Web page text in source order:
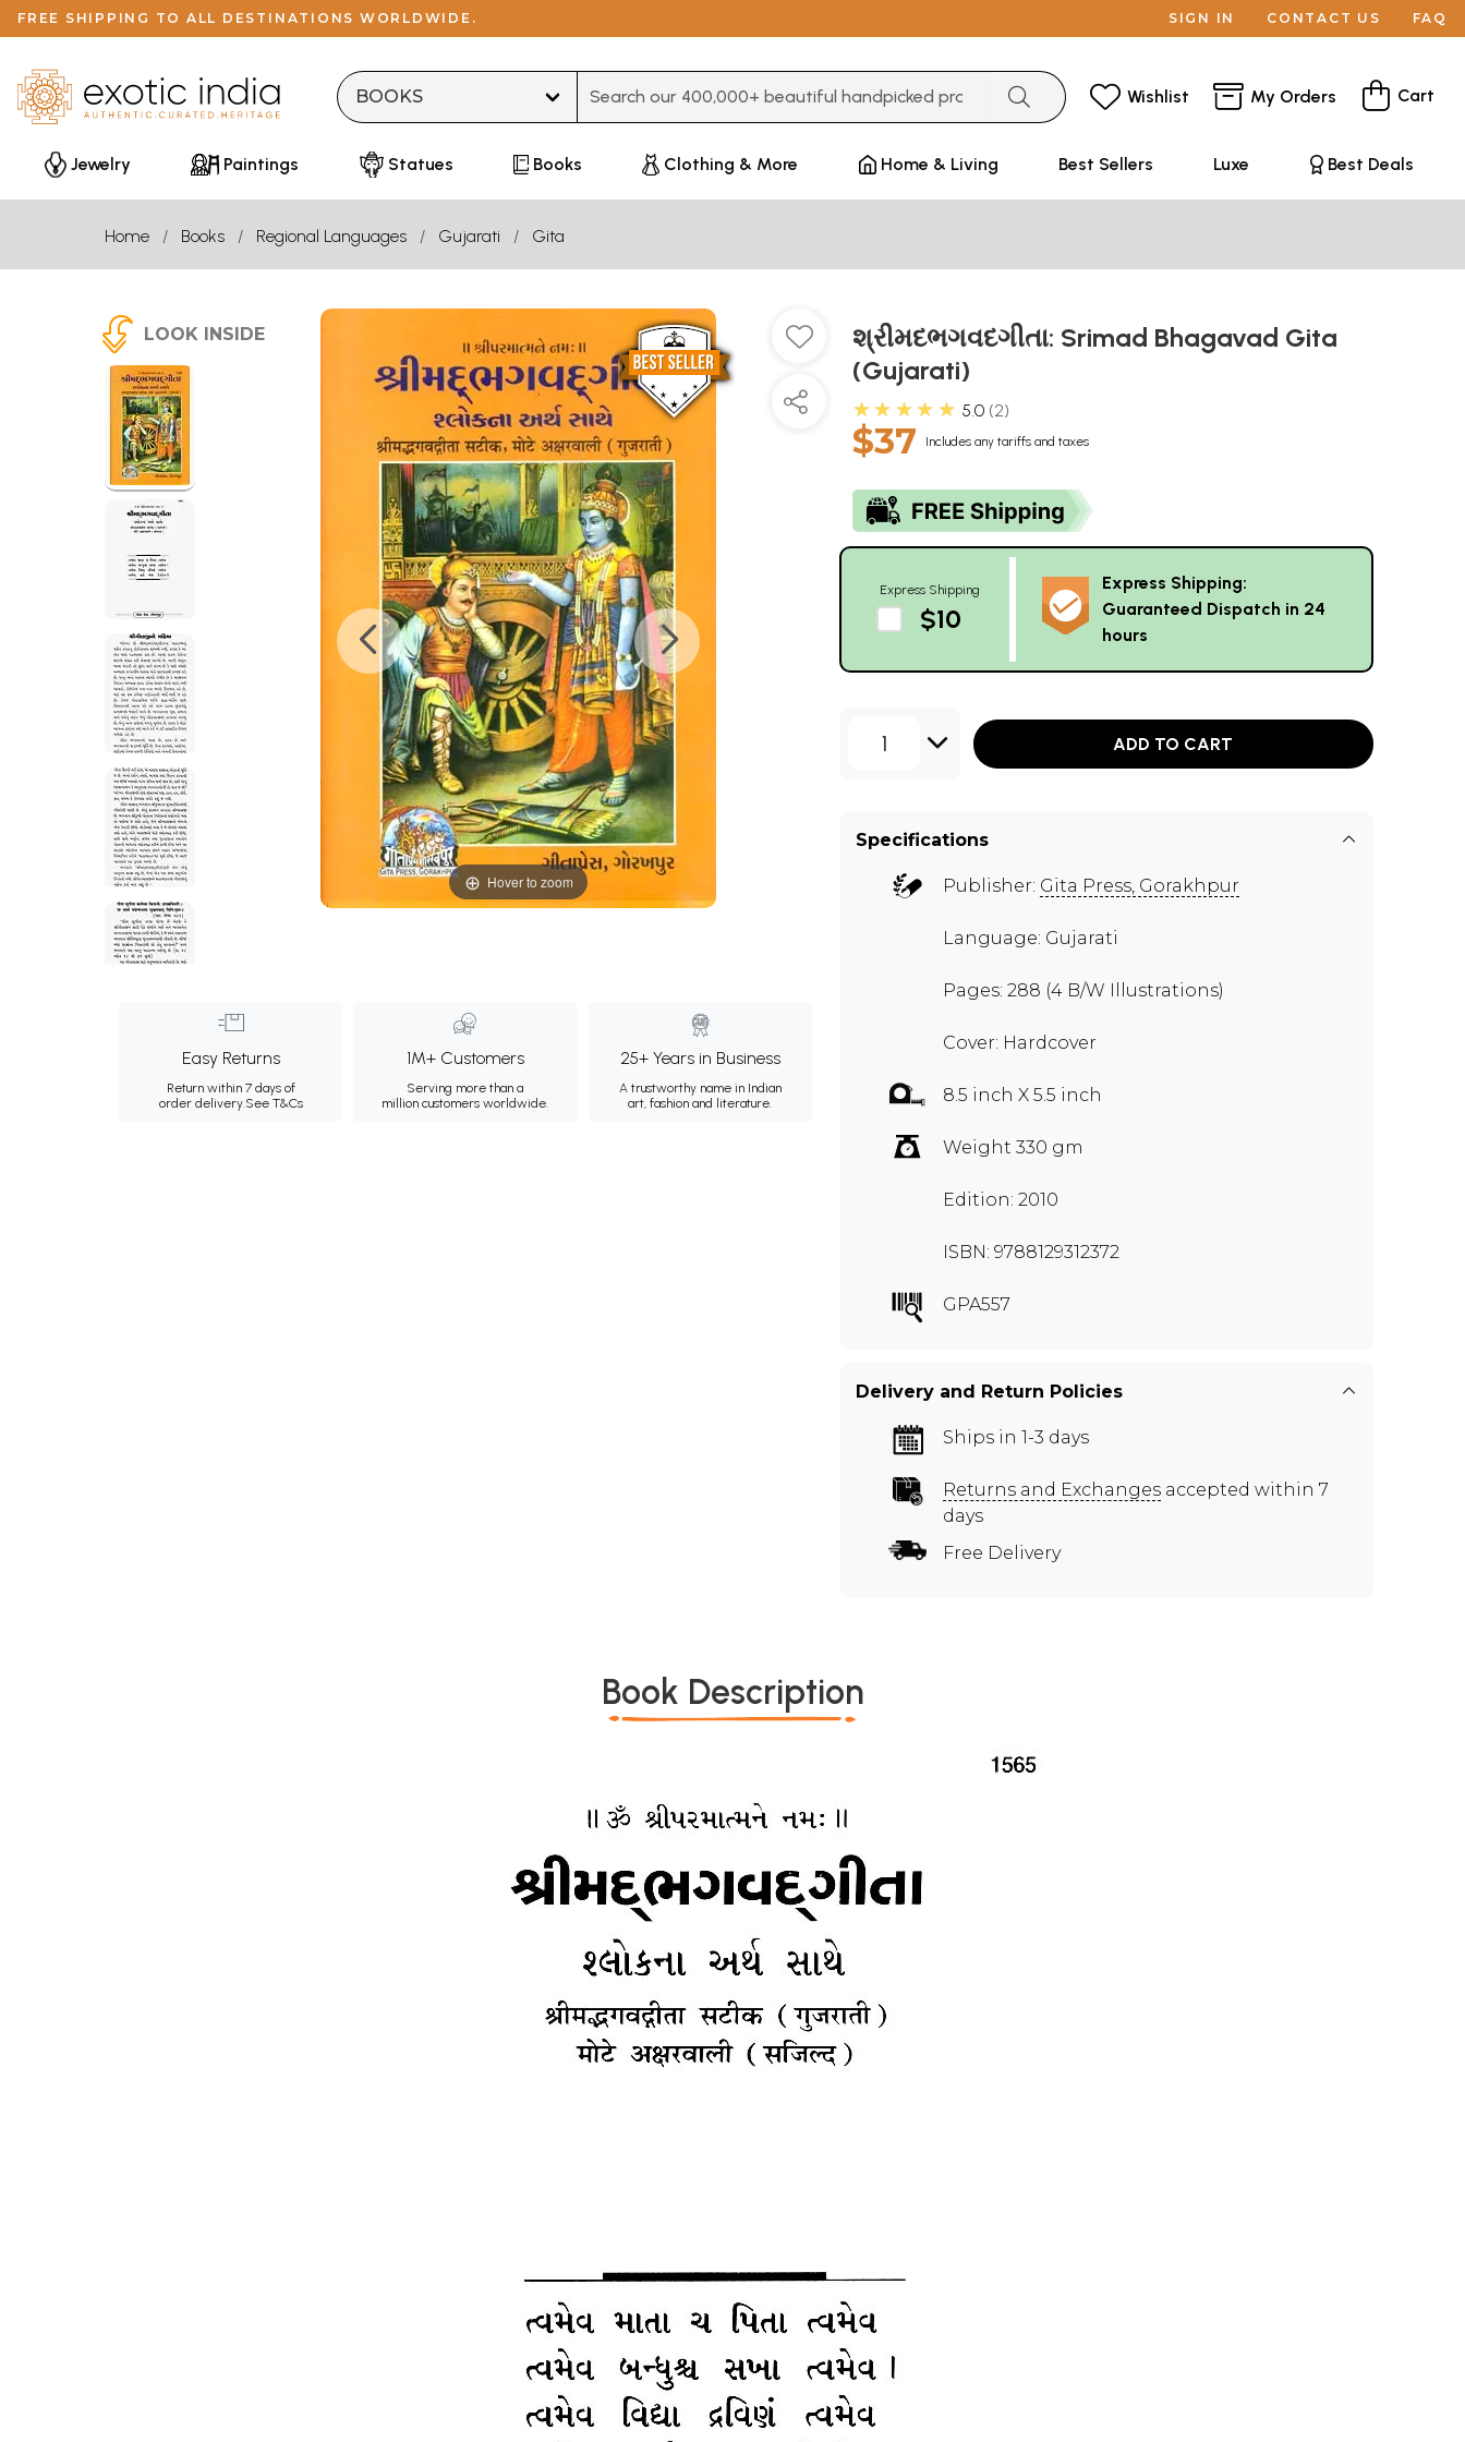
FREE SHIPPING TO ALL DESTINATIONS WORLDWIDE. SIGN IN CONTACT US FAQ
Wishlist My Orders Cart
Jewelry Paintings Statues Books Clothing & More Home & Living Best Sellers Luxe Best Deals
Home Books Regional Languages Gujarati Gita
LOOK INSIDE
Hover to zoom
Easy Returns
Return within 7 days of
order delivery.See T&Cs
1M+ Customers
Serving more than a
million customers worldwide.
25+ Years in Business
A trustworthy name in Indian
art, fashion and literature.
શ્રીમદભગવદગીતા: Srimad Bhagavad Gita
(Gujarati)
★★★★★ 5.0 2
$37 Includes any tariffs and taxes
Express Shipping
$10
Express Shipping:
Guaranteed Dispatch in 24
hours
1 ADD TO CART
Specifications
Publisher: Gita Press, Gorakhpur
Language: Gujarati
Pages: 288 (4 B/W Illustrations)
Cover: Hardcover
8.5 inch X 5.5 inch
Weight 330 gm
Edition: 2010
ISBN: 9788129312372
GPA557
Delivery and Return Policies
Ships in 1-3 days
Returns and Exchanges accepted within 7
days
Free Delivery
Book Description